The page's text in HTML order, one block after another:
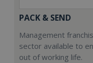
PACK & SEND
Management
sector available to
out of working life.